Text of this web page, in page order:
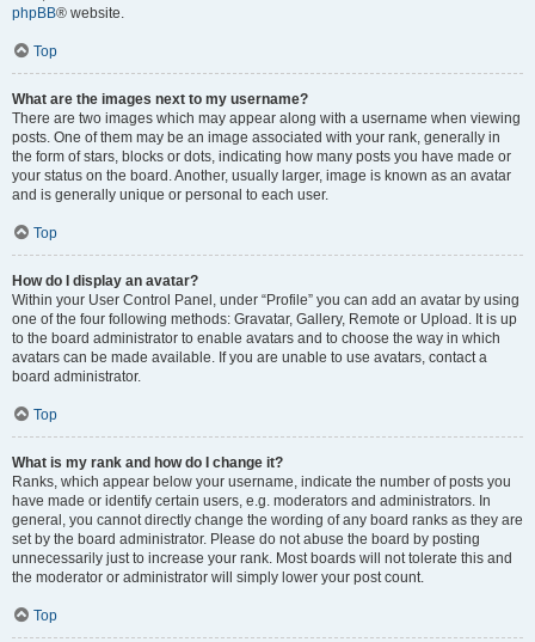
phpBB® website.
Top
What are the images next to my username?
There are two images which may appear along with a username when viewing
posts. One of them may be an image associated with your rank, generally in
the form of stars, blocks or dots, indicating how many posts you have made or
your status on the board. Another, usually larger, image is known as an avatar
and is generally unique or personal to each user.
Top
How do I display an avatar?
Within your User Control Panel, under “Profile” you can add an avatar by using
one of the four following methods: Gravatar, Gallery, Remote or Upload. It is up
to the board administrator to enable avatars and to choose the way in which
avatars can be made available. If you are unable to use avatars, contact a
board administrator.
Top
What is my rank and how do I change it?
Ranks, which appear below your username, indicate the number of posts you
have made or identify certain users, e.g. moderators and administrators. In
general, you cannot directly change the wording of any board ranks as they are
set by the board administrator. Please do not abuse the board by posting
unnecessarily just to increase your rank. Most boards will not tolerate this and
the moderator or administrator will simply lower your post count.
Top